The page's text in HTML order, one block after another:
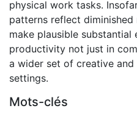
physical work tasks.
patterns reflect
make plausible
productivity not just in
a wider set of creative
settings.
Mots-clés